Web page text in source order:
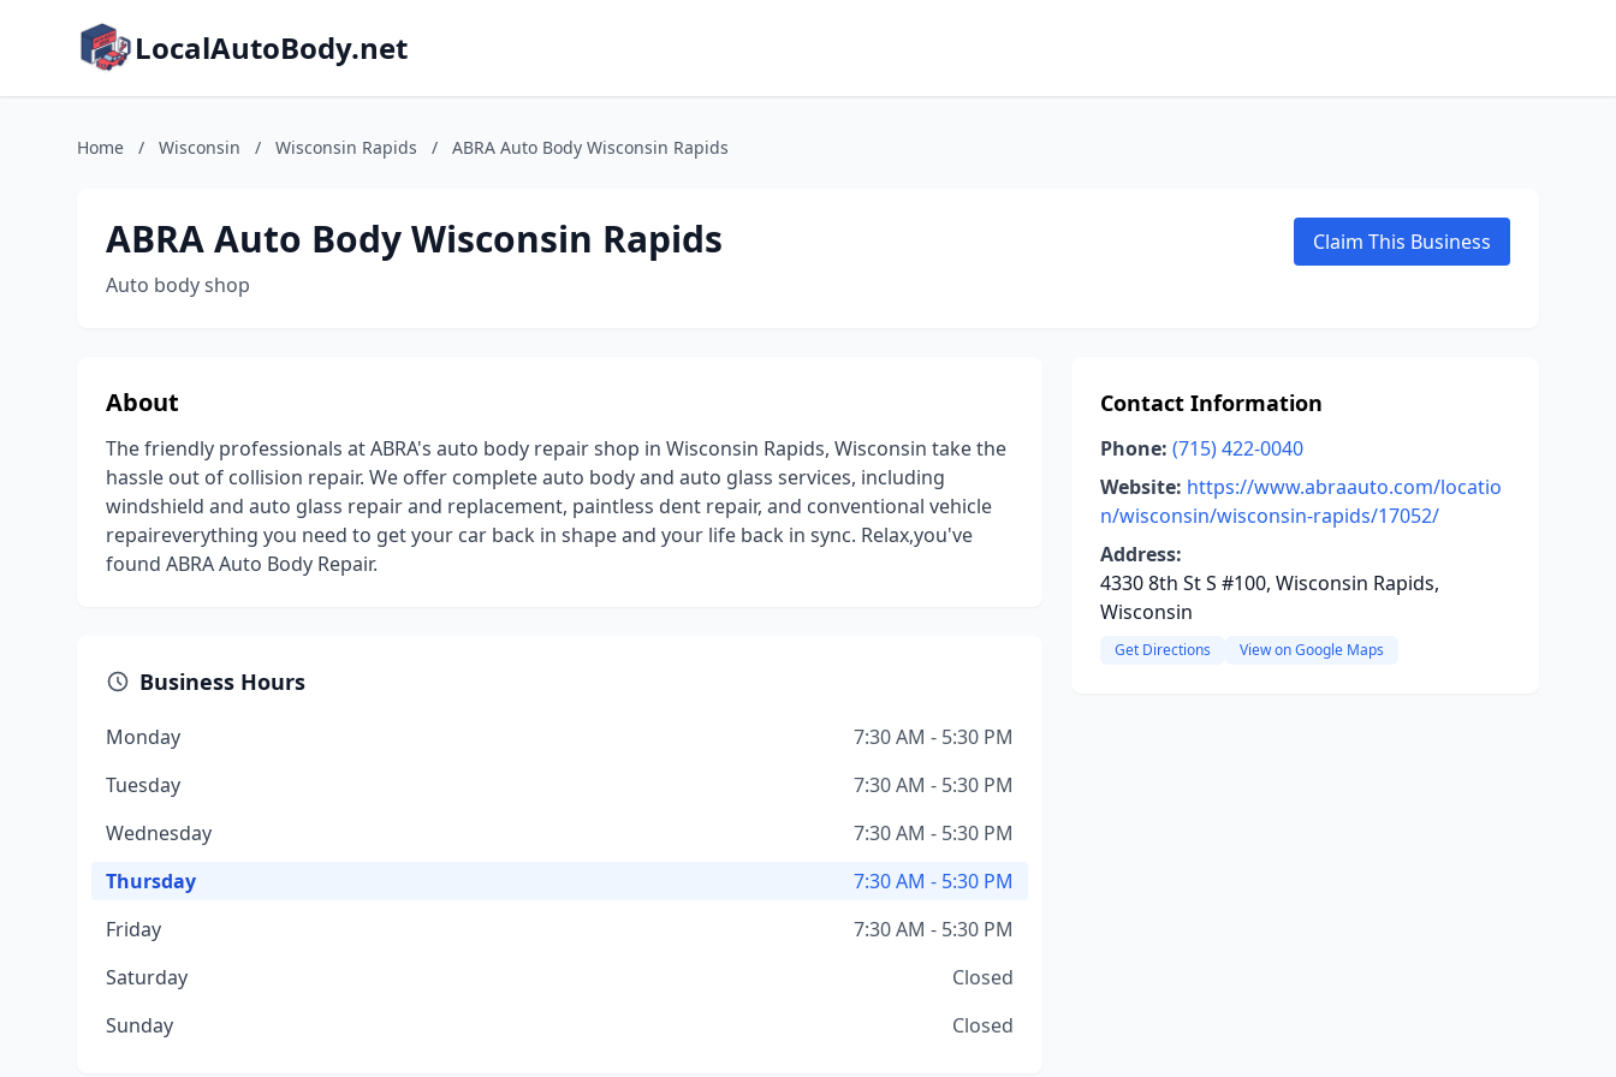
LocalAutoBody.net
Home / Wisconsin / Wisconsin Rapids / ABRA Auto Body Wisconsin Rapids
ABRA Auto Body Wisconsin Rapids
Auto body shop
Claim This Business
About
The friendly professionals at ABRA's auto body repair shop in Wisconsin Rapids, Wisconsin take the
hassle out of collision repair. We offer complete auto body and auto glass services, including
windshield and auto glass repair and replacement, paintless dent repair, and conventional vehicle
repaireverything you need to get your car back in shape and your life back in sync. Relax,you've
found ABRA Auto Body Repair.
Business Hours
Monday
7:30 AM - 5:30 PM
Tuesday
7:30 AM - 5:30 PM
Wednesday
7:30 AM - 5:30 PM
Thursday
7:30 AM - 5:30 PM
Friday
7:30 AM - 5:30 PM
Saturday
Closed
Sunday
Closed
Contact Information
Phone: (715) 422-0040
Website: https://www.abraauto.com/locatio
n/wisconsin/wisconsin-rapids/17052/
Address:
4330 8th St S #100, Wisconsin Rapids,
Wisconsin
Get Directions View on Google Maps